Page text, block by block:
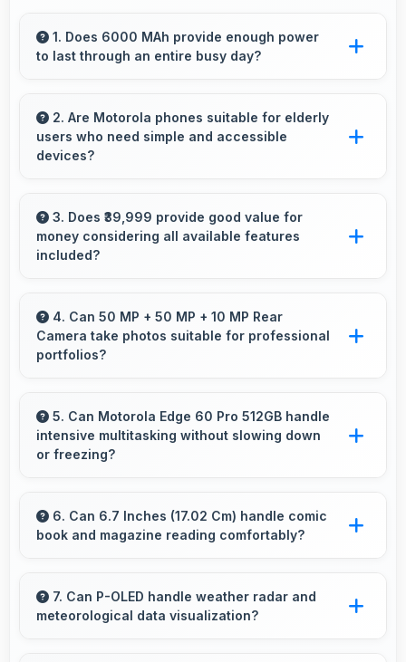
1. Does 6000 MAh provide enough power
to last through an entire busy day?
keep phones running all day without frequent
charging needs.
2. Are Motorola phones suitable for elderly
users who need simple and accessible
devices?
with intuitive interfaces that make technology
accessible for all age groups.
3. Does ₹39,999 provide good value for
money considering all available features
included?
comprehensive features at competitive pricing
effectively.
4. Can 50 MP + 50 MP + 10 MP Rear
Camera take photos suitable for professional
portfolios?
produces professional-quality images suitable
for building portfolios.
5. Can Motorola Edge 60 Pro 512GB handle
intensive multitasking without slowing down
or freezing?
intensive multitasking efficiently with powerful
processors that prevent slowdowns and
6. Can 6.7 Inches (17.02 Cm) handle comic
book and magazine reading comfortably?
comics and magazines enjoyable with
comfortable viewing dimensions.
7. Can P-OLED handle weather radar and
meteorological data visualization?